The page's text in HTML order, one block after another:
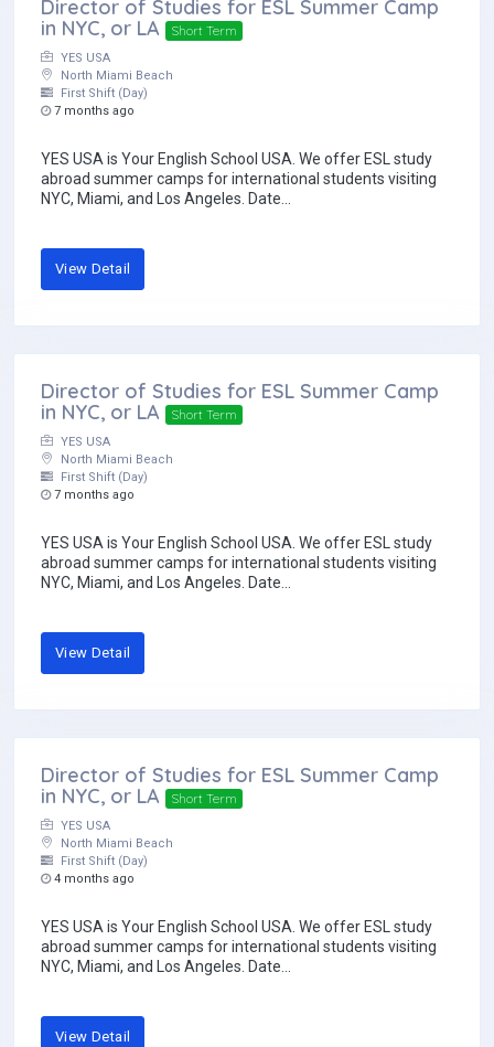
Director of Studies for ESL Summer Camp
in NYC, or LA
Short Term
YES USA
North Miami Beach
First Shift (Day)
7 months ago
YES USA is Your English School USA. We offer ESL study
abroad summer camps for international students visiting
NYC, Miami, and Los Angeles. Date...
View Detail
Director of Studies for ESL Summer Camp
in NYC, or LA
Short Term
YES USA
North Miami Beach
First Shift (Day)
7 months ago
YES USA is Your English School USA. We offer ESL study
abroad summer camps for international students visiting
NYC, Miami, and Los Angeles. Date...
View Detail
Director of Studies for ESL Summer Camp
in NYC, or LA
Short Term
YES USA
North Miami Beach
First Shift (Day)
4 months ago
YES USA is Your English School USA. We offer ESL study
abroad summer camps for international students visiting
NYC, Miami, and Los Angeles. Date...
View Detail